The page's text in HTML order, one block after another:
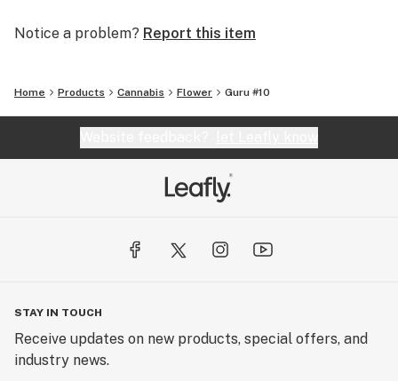
Notice a problem? Report this item
Home Products Cannabis Flower Guru #10
STAY IN TOUCH
Receive updates on new products, special offers, and
industry news.